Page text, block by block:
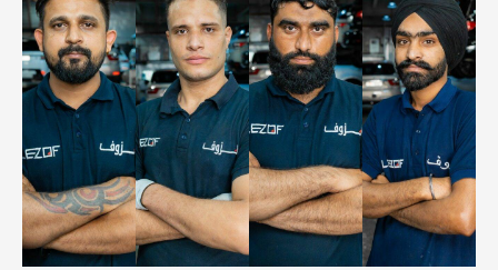
HARVINDER
SINGH
ENGINE WORK
OTHMAN
IBRAHIM
SUSPENSION
NAEEM
SAJID
MAJOR
SERVICES
SINGH
MAJOR
SERVICES